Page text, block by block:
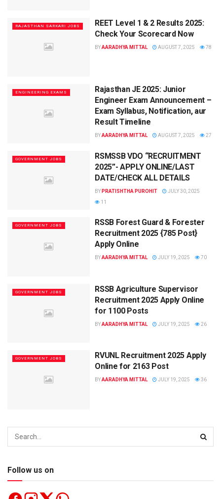
RAJASTHAN SARKARI JOBS
REET Level 1 & 2 Results 2025:
Check Your Scorecard Now
BYAARADHYA MITTAL AUGUST 7, 2025 78
ENGINEERING EXAMS
Rajasthan JE 2025: Junior
Engineer Exam Announcement –
Exam Syllabus, Notification, aur
Result Timeline
BYAARADHYA MITTAL AUGUST 7, 2025 27
GOVERNMENT JOBS
RSMSSB VDO “RECRUITMENT
2025”- APPLY ONLINE/LAST
DATE/CHECK ALL DETAILS
BY PRATISHTHA PUROHIT
JULY 30, 2025
11
GOVERNMENT JOBS
RSSB Forest Guard & Forester
Recruitment 2025 {785 Post}
Apply Online
BYAARADHYA MITTAL JULY 19, 2025 70
GOVERNMENT JOBS
RSSB Agriculture Supervisor
Recruitment 2025 Apply Online
for 1100 Posts
BYAARADHYA MITTAL JULY 19, 2025 26
GOVERNMENT JOBS
RVUNL Recruitment 2025 Apply
Online for 2163 Post
BYAARADHYA MITTAL JULY 19, 2025 36
Follow us on